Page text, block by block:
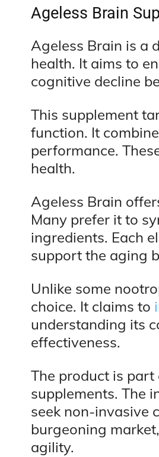
Ageless Brain
Ageless Brain is a
health. It aims to
cognitive decline
This supplement
function. It
performance.
health.
Ageless Brain
Many prefer it to
ingredients. Each
support the aging
Unlike some
choice. It claims to
understanding its
effectiveness.
The product is
supplements. The
seek non-invasive
burgeoning
agility.